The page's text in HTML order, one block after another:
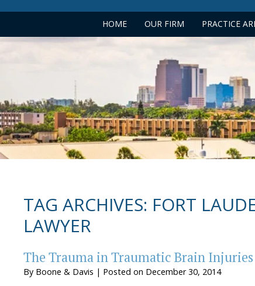
HOME OUR FIRM PRACTICE
TAG ARCHIVES: FORT
LAWYER
The Trauma in Traumatic Brain Injuries
By Boone & Davis | Posted on December 30, 2014